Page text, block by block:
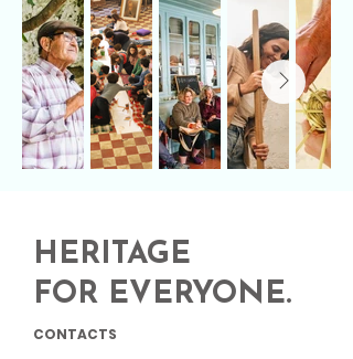
HERITAGE
FOR EVERYONE.
CONTACTS